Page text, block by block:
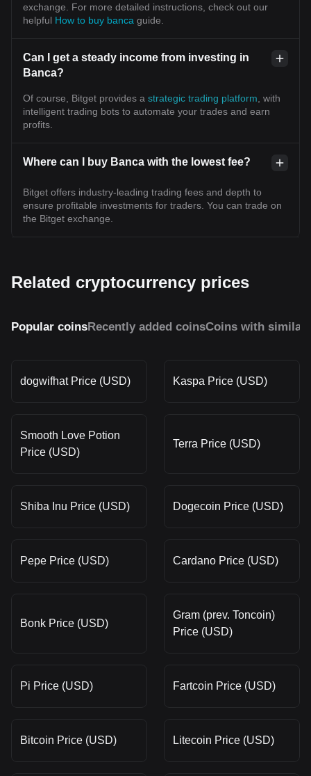
exchange. For more detailed instructions, check out our
helpful How to buy banca guide.
Can I get a steady income from investing in
Banca?
Of course, Bitget provides a strategic trading platform , with
intelligent trading bots to automate your trades and earn
profits.
Where can I buy Banca with the lowest fee?
Bitget offers industry-leading trading fees and depth to
ensure profitable investments for traders. You can trade on
the Bitget exchange.
Related cryptocurrency prices
Popular coinsRecently added coinsCoins with similar
dogwifhat Price (USD) Kaspa Price (USD)
Smooth Love Potion
Price (USD)
Terra Price (USD)
Shiba Inu Price (USD) Dogecoin Price (USD)
Pepe Price (USD) Cardano Price (USD)
Bonk Price (USD)
Gram (prev. Toncoin)
Price (USD)
Pi Price (USD) Fartcoin Price (USD)
Bitcoin Price (USD) Litecoin Price (USD)